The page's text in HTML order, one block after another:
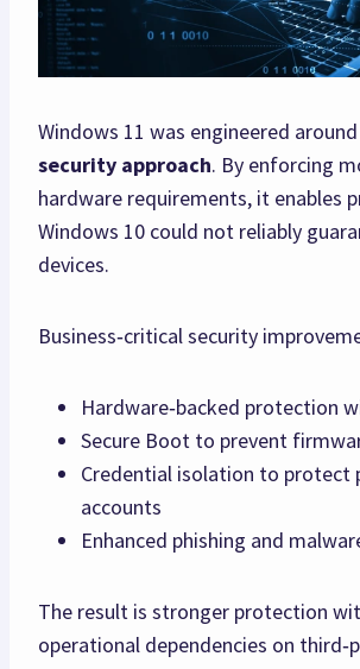
Windows 11 was engineered
security approach. By enforcing
hardware requirements, it enables
Windows 10 could not reliably
devices.
Business‑critical security
Hardware‑backed protection
Secure Boot to prevent
Credential isolation to protect
accounts
Enhanced phishing and
The result is stronger protection
operational dependencies on